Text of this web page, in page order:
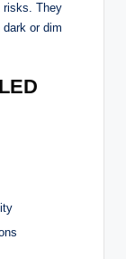
risks. They
or dim